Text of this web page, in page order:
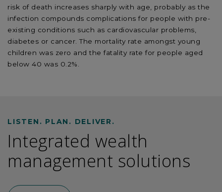
risk of death increases sharply with age, probably as the
infection compounds complications for people with pre-
existing conditions such as cardiovascular problems,
diabetes or cancer. The mortality rate amongst young
children was zero and the fatality rate for people aged
below 40 was 0.2%.
LISTEN. PLAN. DELIVER.
Integrated wealth
management solutions